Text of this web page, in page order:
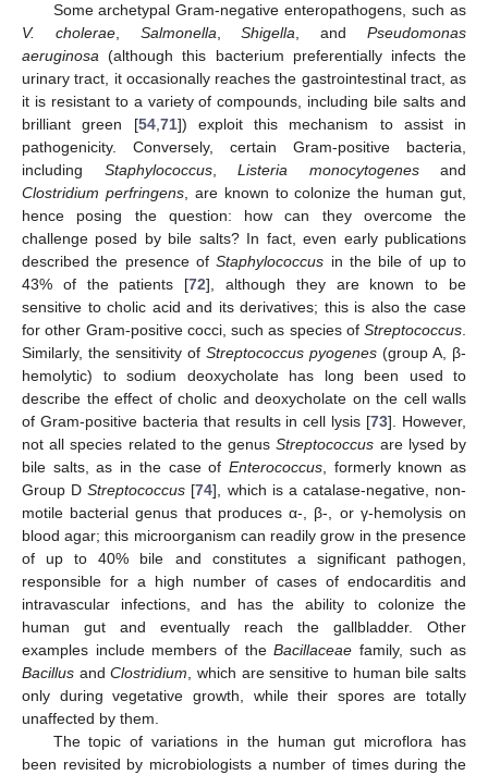
Some archetypal Gram-negative enteropathogens, such as
V. cholerae, Salmonella ,Shigella , andPseudomonas
aeruginosa (although this bacterium preferentially infects the
urinary tract, it occasionally reaches the gastrointestinal tract, as
it is resistant to a variety of compounds, including bile salts and
brilliant green [54, 71]) exploit this mechanism to assist in
pathogenicity. Conversely, certain Gram-positive bacteria,
including Staphylococcus, Listeria monocytogenesand
Clostridium perfringens, are known to colonize the human gut,
hence posing the question: how can they overcome the
challenge posed by bile salts? In fact, even early publications
described the presence ofStaphylococcus in the bile of up to
43% of the patients [72], although they are known to be
sensitive to cholic acid and its derivatives; this is also the case
for other Gram-positive cocci, such as species of Streptococcus
Similarly, the sensitivity of Streptococcus pyogenes (group A, β-
hemolytic) to sodium deoxycholate has long been used to
describe the effect of cholic and deoxycholate on the cell walls
of Gram-positive bacteria that results in cell lysis [73]. However,
not all species related to the genusStreptococcus are lysed by
bile salts, as in the case of Enterococcus, formerly known as
Group DStreptococcus [74], which is a catalase-negative, non-
motile bacterial genus that produces α-, β-, or γ-hemolysis on
blood agar; this microorganism can readily grow in the presence
of up to 40% bile and constitutes a significant pathogen,
responsible for a high number of cases of endocarditis and
intravascular infections, and has the ability to colonize the
human gut and eventually reach the gallbladder. Other
examples include members of theBacillaceae family, such as
Bacillus andClostridium , which are sensitive to human bile salts
only during vegetative growth, while their spores are totally
unaffected by them.
The topic of variations in the human gut microflora has
been revisited by microbiologists a number of times during the